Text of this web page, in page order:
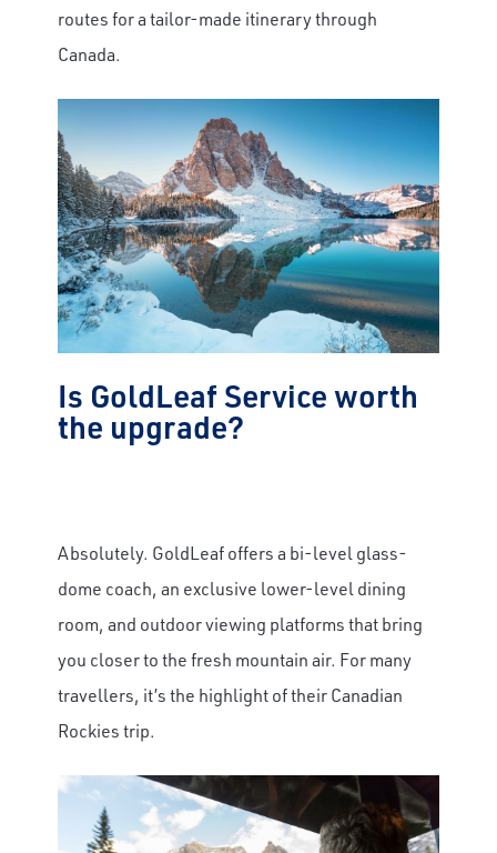
routes for a tailor-made itinerary through
Canada.
Is GoldLeaf Service worth
the upgrade?
Absolutely. GoldLeaf offers a bi-level glass-
dome coach, an exclusive lower-level dining
room, and outdoor viewing platforms that bring
you closer to the fresh mountain air. For many
travellers, it’s the highlight of their Canadian
Rockies trip.